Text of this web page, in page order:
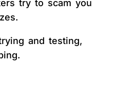
try to scam you
and testing,